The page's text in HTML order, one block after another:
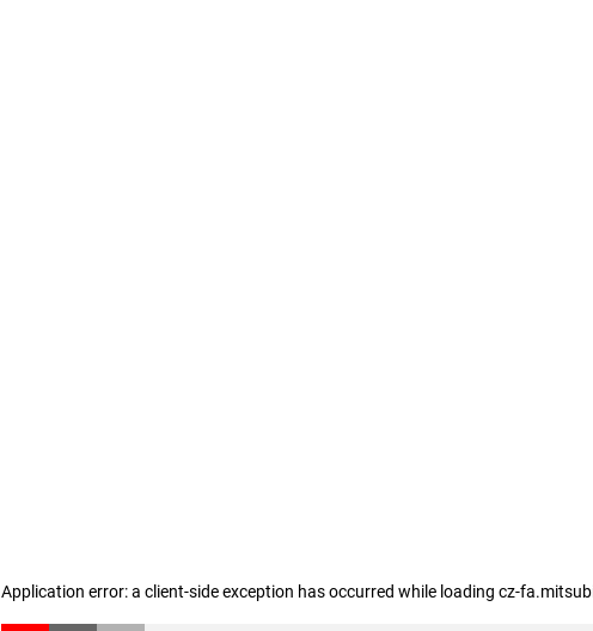
Application error: a client-side exception has occurred while loading cz-